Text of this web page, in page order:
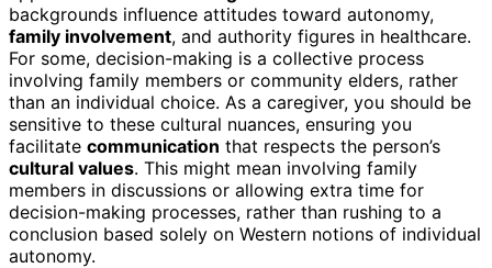
backgrounds influence attitudes toward autonomy,
family involvement, and authority figures in healthcare.
For some, decision-making is a collective process
involving family members or community elders, rather
than an individual choice. As a caregiver, you should be
sensitive to these cultural nuances, ensuring you
facilitate communication that respects the person’s
cultural values. This might mean involving family
members in discussions or allowing extra time for
decision-making processes, rather than rushing to a
conclusion based solely on Western notions of individual
autonomy.